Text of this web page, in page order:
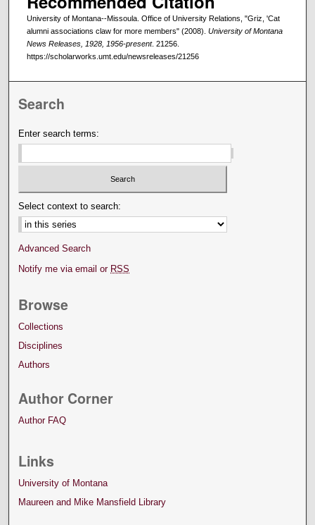
University of Montana--Missoula. Office of University Relations, "Griz, 'Cat
alumni associations claw for more members" (2008). University of Montana
News Releases, 1928, 1956-present. 21256.
https://scholarworks.umt.edu/newsreleases/21256
Search
Enter search terms:
Select context to search:
Advanced Search
Notify me via email or RSS
Browse
Collections
Disciplines
Authors
Author Corner
Author FAQ
Links
University of Montana
Maureen and Mike Mansfield Library